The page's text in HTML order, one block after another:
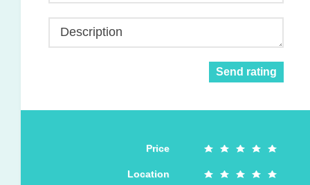
Description
Send rating
Price
Location